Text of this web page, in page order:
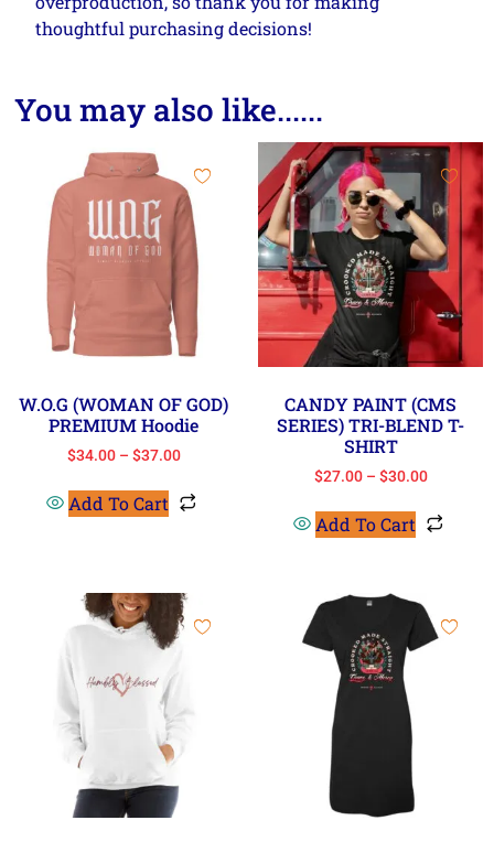
thoughtful purchasing decisions!
You may also like......
W.O.G (WOMAN OF GOD)
PREMIUM Hoodie
$34.00 – $37.00
Add To Cart
CANDY PAINT (CMS
SERIES) TRI-BLEND T-
SHIRT
$27.00 – $30.00
Add To Cart